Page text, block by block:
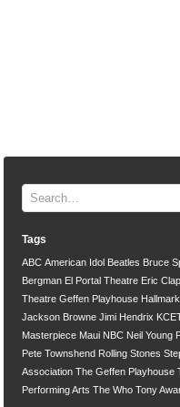
Tags
ABC American Idol Beatles Bruce
Bergman El Portal Theatre Eric
Theatre Geffen Playhouse
Jackson Browne Jimi Hendrix
Masterpiece Maui NBC Neil Young
Pete Townshend Rolling Stones
Association The Geffen Playhouse
Performing Arts The Who Tony